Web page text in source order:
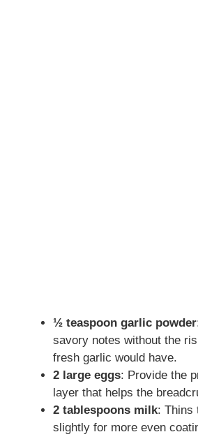
½ teaspoon garlic powder
savory notes without the
fresh garlic would have.
2 large eggs: Provide the
layer that helps the
2 tablespoons milk: Thins
slightly for more even